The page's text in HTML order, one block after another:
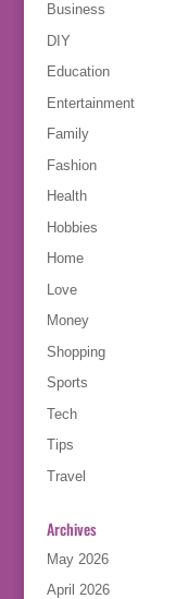
Business
DIY
Education
Entertainment
Family
Fashion
Health
Hobbies
Home
Love
Money
Shopping
Sports
Tech
Tips
Travel
Archives
May 2026
April 2026